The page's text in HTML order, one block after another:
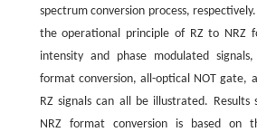
spectrum conversion process,
the operational principle of RZ to NRZ
intensity and phase modulated signals,
format conversion, all-optical NOT gate,
RZ signals can all be illustrated.
NRZ format conversion is based on